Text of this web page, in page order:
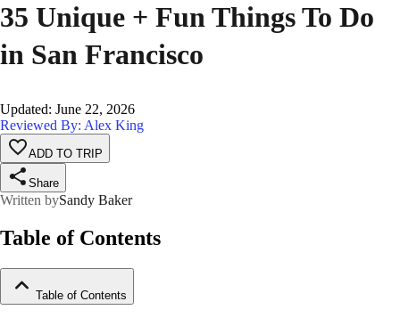
35 Unique + Fun Things To Do
in San Francisco
Updated: June 22, 2026
Reviewed By: Alex King
ADD TO TRIP
Share
Written bySandy Baker
Table of Contents
Table of Contents